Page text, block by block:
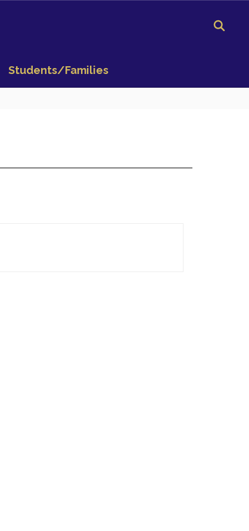
Students/Families